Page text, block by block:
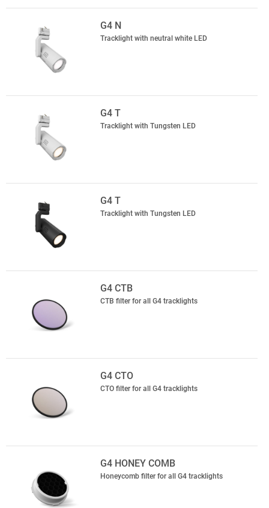
G4 N
Tracklight with neutral white LED
G4 T
Tracklight with Tungsten LED
G4 T
Tracklight with Tungsten LED
G4 CTB
CTB filter for all G4 tracklights
G4 CTO
CTO filter for all G4 tracklights
G4 HONEY COMB
Honeycomb filter for all G4 tracklights